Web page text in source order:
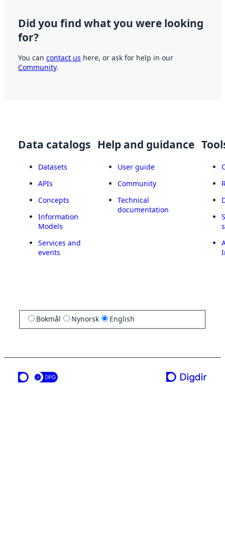
Did you find what you were looking
for?
You can contact us here, or ask for help in our
Community.
Data catalogs
Datasets
APIs
Concepts
Information
Models
Services and
events
Help and guidance
User guide
Community
Technical
documentation
Bokmål Nynorsk English